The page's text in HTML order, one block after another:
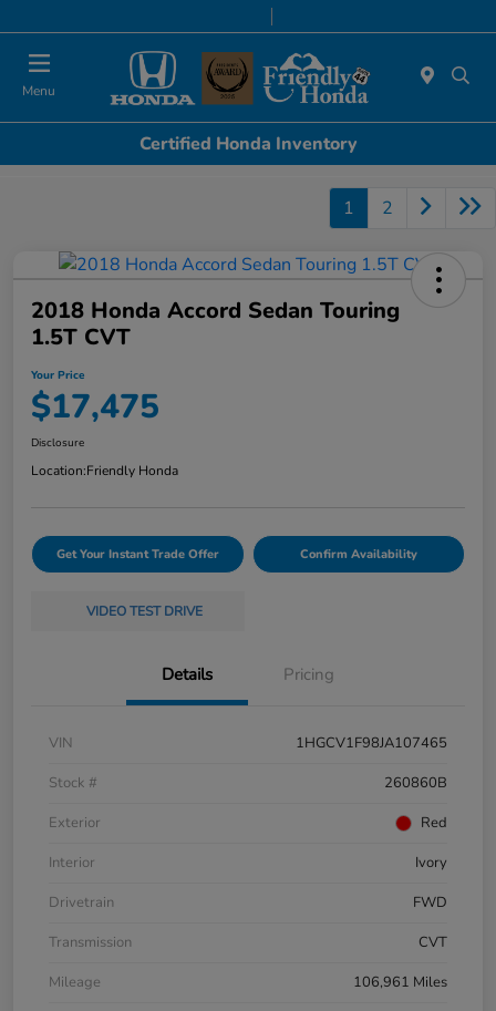
Menu
Certified Honda Inventory
1 2
2018 Honda Accord Sedan Touring
1.5T CVT
Your Price
$17,475
Disclosure
Location:Friendly Honda
Get Your Instant Trade Offer Confirm Availability
VIDEO TEST DRIVE
Details Pricing
VIN
1HGCV1F98JA107465
Stock #
260860B
Exterior
Red
Interior
Ivory
Drivetrain
FWD
Transmission
CVT
Mileage
106,961 Miles